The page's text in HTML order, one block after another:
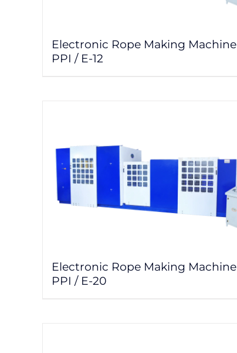
Electronic Rope Making Machine
PPI / E-12
Electronic Rope Making Machine
PPI / E-20